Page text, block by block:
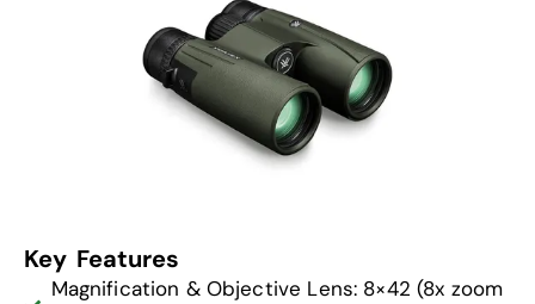
Key Features
Magnification & Objective Lens: 8×42 (8x zoom